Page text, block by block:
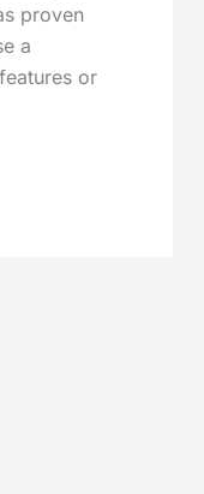
proven
a
or